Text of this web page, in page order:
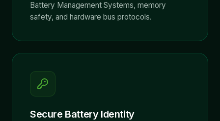
Battery Management Systems, memory
safety, and hardware bus protocols.
Secure Battery Identity